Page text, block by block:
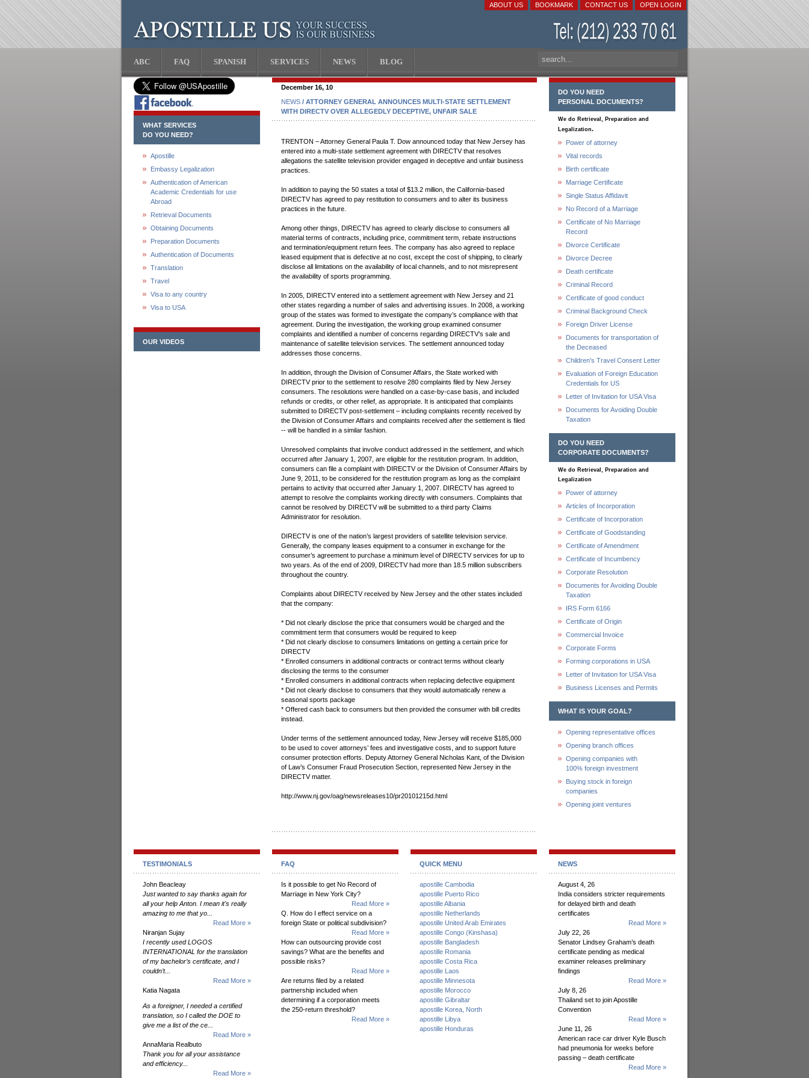
OPEN LOGIN
CONTACT US
BOOKMARK
ABOUT US
ABC FAQ SPANISH SERVICES NEWS BLOG
WHAT SERVICES
DO YOU NEED?
Apostille
Embassy Legalization
Authentication of American
Academic Credentials for use
Abroad
Retrieval Documents
Obtaining Documents
Preparation Documents
Authentication of Documents
Translation
Travel
Visa to any country
Visa to USA
OUR VIDEOS
December 16, 10
NEWS / ATTORNEY GENERAL ANNOUNCES MULTI-STATE SETTLEMENT
WITH DIRECTV OVER ALLEGEDLY DECEPTIVE, UNFAIR SALE
TRENTON – Attorney General Paula T. Dow announced today that New Jersey has
entered into a multi-state settlement agreement with DIRECTV that resolves
allegations the satellite television provider engaged in deceptive and unfair business
practices.
In addition to paying the 50 states a total of $13.2 million, the California-based
DIRECTV has agreed to pay restitution to consumers and to alter its business
practices in the future.
Among other things, DIRECTV has agreed to clearly disclose to consumers all
material terms of contracts, including price, commitment term, rebate instructions
and termination/equipment return fees. The company has also agreed to replace
leased equipment that is defective at no cost, except the cost of shipping, to clearly
disclose all limitations on the availability of local channels, and to not misrepresent
the availability of sports programming.
In 2005, DIRECTV entered into a settlement agreement with New Jersey and 21
other states regarding a number of sales and advertising issues. In 2008, a working
group of the states was formed to investigate the company’s compliance with that
agreement. During the investigation, the working group examined consumer
complaints and identified a number of concerns regarding DIRECTV’s sale and
maintenance of satellite television services. The settlement announced today
addresses those concerns.
In addition, through the Division of Consumer Affairs, the State worked with
DIRECTV prior to the settlement to resolve 280 complaints filed by New Jersey
consumers. The resolutions were handled on a case-by-case basis, and included
refunds or credits, or other relief, as appropriate. It is anticipated that complaints
submitted to DIRECTV post-settlement – including complaints recently received by
the Division of Consumer Affairs and complaints received after the settlement is filed
-- will be handled in a similar fashion.
Unresolved complaints that involve conduct addressed in the settlement, and which
occurred after January 1, 2007, are eligible for the restitution program. In addition,
consumers can file a complaint with DIRECTV or the Division of Consumer Affairs by
June 9, 2011, to be considered for the restitution program as long as the complaint
pertains to activity that occurred after January 1, 2007. DIRECTV has agreed to
attempt to resolve the complaints working directly with consumers. Complaints that
cannot be resolved by DIRECTV will be submitted to a third party Claims
Administrator for resolution.
DIRECTV is one of the nation’s largest providers of satellite television service.
Generally, the company leases equipment to a consumer in exchange for the
consumer’s agreement to purchase a minimum level of DIRECTV services for up to
two years. As of the end of 2009, DIRECTV had more than 18.5 million subscribers
throughout the country.
Complaints about DIRECTV received by New Jersey and the other states included
that the company:
* Did not clearly disclose the price that consumers would be charged and the
commitment term that consumers would be required to keep
* Did not clearly disclose to consumers limitations on getting a certain price for
DIRECTV
* Enrolled consumers in additional contracts or contract terms without clearly
disclosing the terms to the consumer
* Enrolled consumers in additional contracts when replacing defective equipment
* Did not clearly disclose to consumers that they would automatically renew a
seasonal sports package
* Offered cash back to consumers but then provided the consumer with bill credits
instead.
Under terms of the settlement announced today, New Jersey will receive $185,000
to be used to cover attorneys’ fees and investigative costs, and to support future
consumer protection efforts. Deputy Attorney General Nicholas Kant, of the Division
of Law’s Consumer Fraud Prosecution Section, represented New Jersey in the
DIRECTV matter.
http://www.nj.gov/oag/newsreleases10/pr20101215d.html
DO YOU NEED
PERSONAL DOCUMENTS?
We do Retrieval, Preparation and
Legalization.
Power of attorney
Vital records
Birth certificate
Marriage Certificate
Single Status Affidavit
No Record of a Marriage
Certificate of No Marriage
Record
Divorce Certificate
Divorce Decree
Death certificate
Criminal Record
Certificate of good conduct
Criminal Background Check
Foreign Driver License
Documents for transportation of
the Deceased
Children's Travel Consent Letter
Evaluation of Foreign Education
Credentials for US
Letter of Invitation for USA Visa
Documents for Avoiding Double
Taxation
DO YOU NEED
CORPORATE DOCUMENTS?
We do Retrieval, Preparation and
Legalization
Power of attorney
Articles of Incorporation
Certificate of Incorporation
Certificate of Goodstanding
Certificate of Amendment
Certificate of Incumbency
Corporate Resolution
Documents for Avoiding Double
Taxation
IRS Form 6166
Certificate of Origin
Commercial Invoice
Corporate Forms
Forming corporations in USA
Letter of Invitation for USA Visa
Business Licenses and Permits
WHAT IS YOUR GOAL?
Opening representative offices
Opening branch offices
Opening companies with
100% foreign investment
Buying stock in foreign
companies
Opening joint ventures
TESTIMONIALS
John Beacleay
Just wanted to say thanks again for
all your help Anton. I mean it's really
amazing to me that yo...
Read More »
Niranjan Sujay
I recently used LOGOS
INTERNATIONAL for the translation
of my bachelor’s certificate, and I
couldn’t...
Read More »
Katia Nagata
As a foreigner, I needed a certified
translation, so I called the DOE to
give me a list of the ce...
Read More »
AnnaMaria Realbuto
Thank you for all your assistance
and efficiency...
Read More »
FAQ
Is it possible to get No Record of
Marriage in New York City?
Read More »
Q. How do I effect service on a
foreign State or political subdivision?
Read More »
How can outsourcing provide cost
savings? What are the benefits and
possible risks?
Read More »
Are returns filed by a related
partnership included when
determining if a corporation meets
the 250-return threshold?
Read More »
QUICK MENU
apostille Cambodia
apostille Puerto Rico
apostille Albania
apostille Netherlands
apostille United Arab Emirates
apostille Congo (Kinshasa)
apostille Bangladesh
apostille Romania
apostille Costa Rica
apostille Laos
apostille Minnesota
apostille Morocco
apostille Gibraltar
apostille Korea, North
apostille Libya
apostille Honduras
NEWS
August 4, 26
India considers stricter requirements
for delayed birth and death
certificates
Read More »
July 22, 26
Senator Lindsey Graham’s death
certificate pending as medical
examiner releases preliminary
findings
Read More »
July 8, 26
Thailand set to join Apostille
Convention
Read More »
June 11, 26
American race car driver Kyle Busch
had pneumonia for weeks before
passing – death certificate
Read More »